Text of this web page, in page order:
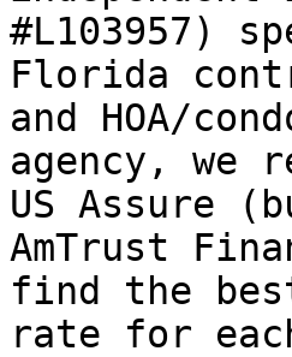
#L103957)
Florida
and HOA/
agency, we
US Assure
AmTrust
find the
rate for